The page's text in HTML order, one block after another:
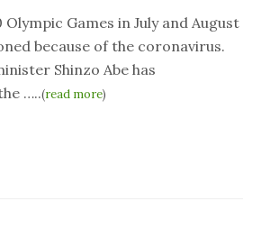
Olympic Games in July and August
because of the coronavirus.
Shinzo Abe has
…..(read more)